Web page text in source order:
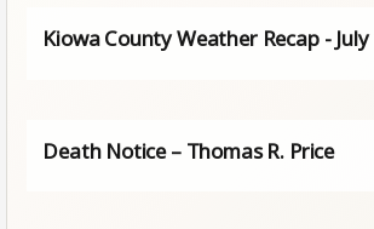
Kiowa County Weather Recap -
Death Notice – Thomas R. Price